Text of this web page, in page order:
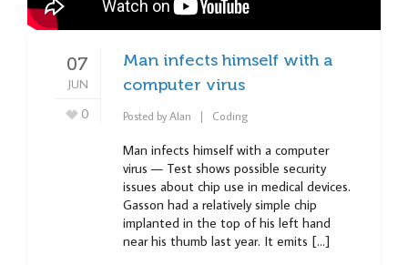
07
JUN
0
Man infects himself with a
computer virus
Posted byAlan Coding
Man infects himself with a computer
virus — Test shows possible security
issues about chip use in medical devices.
Gasson had a relatively simple chip
implanted in the top of his left hand
near his thumb last year. It emits […]